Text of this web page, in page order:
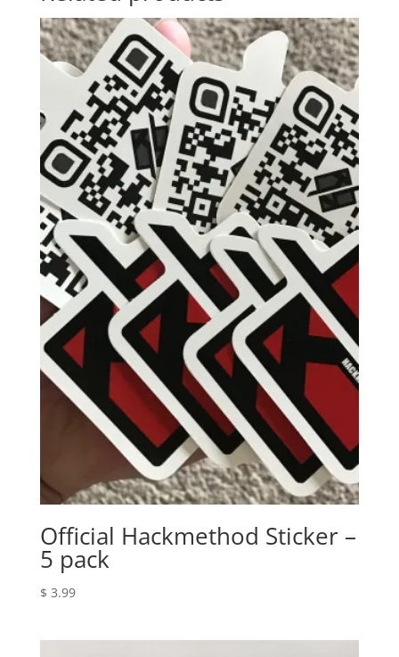
Official Hackmethod Sticker –
5 pack
$ 3.99